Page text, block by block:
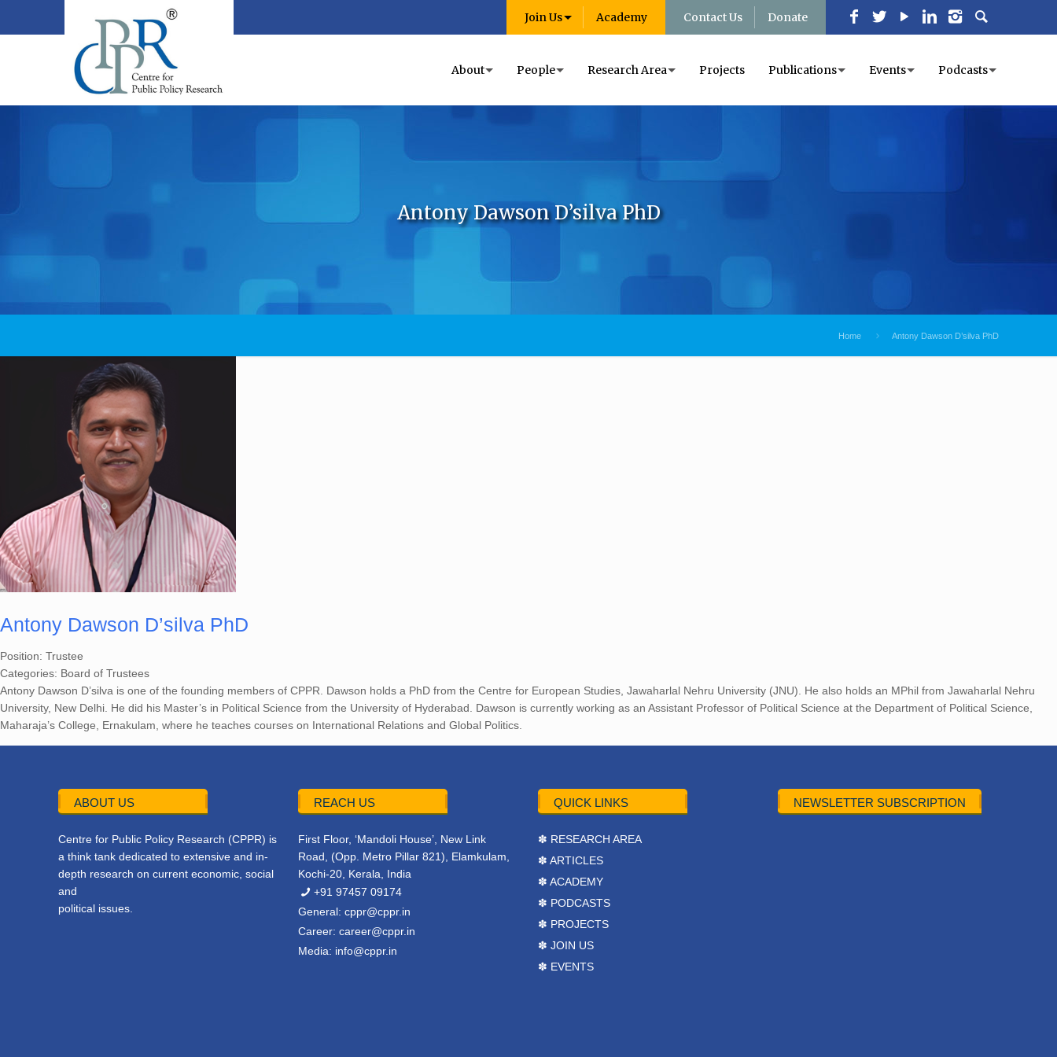
Join Us Academy Contact Us Donate
About People Research Area Projects Publications Events Podcasts
Antony Dawson D’silva PhD
Home Antony Dawson D’silva PhD
Antony Dawson D’silva PhD
Position: Trustee
Categories: Board of Trustees
Antony Dawson D’silva is one of the founding members of CPPR. Dawson holds a PhD from the Centre for European Studies, Jawaharlal Nehru University (JNU). He also holds an MPhil from Jawaharlal Nehru
University, New Delhi. He did his Master’s in Political Science from the University of Hyderabad. Dawson is currently working as an Assistant Professor of Political Science at the Department of Political Science,
Maharaja’s College, Ernakulam, where he teaches courses on International Relations and Global Politics.
ABOUT US
Centre for Public Policy Research (CPPR) is
a think tank dedicated to extensive and in-
depth research on current economic, social
and
political issues.
REACH US
First Floor, ‘Mandoli House’, New Link
Road, (Opp. Metro Pillar 821), Elamkulam,
Kochi-20, Kerala, India
+91 97457 09174
General:cppr@cppr.in
Career:career@cppr.in
Media: info@cppr.in
QUICK LINKS
✽ RESEARCH AREA
✽ ARTICLES
✽ ACADEMY
✽ PODCASTS
✽ PROJECTS
✽ JOIN US
✽ EVENTS
NEWSLETTER SUBSCRIPTION